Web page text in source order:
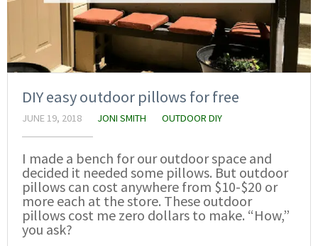
DIY easy outdoor pillows for free
JUNE 19, 2018 JONI SMITH OUTDOOR DIY
I made a bench for our outdoor space and
decided it needed some pillows. But outdoor
pillows can cost anywhere from $10-$20 or
more each at the store. These outdoor
pillows cost me zero dollars to make. “How,”
you ask?